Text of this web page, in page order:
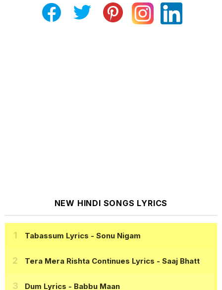
NEW HINDI SONGS LYRICS
Tabassum Lyrics - Sonu Nigam
Tera Mera Rishta Continues Lyrics - Saaj Bhatt
Dum Lyrics - Babbu Maan